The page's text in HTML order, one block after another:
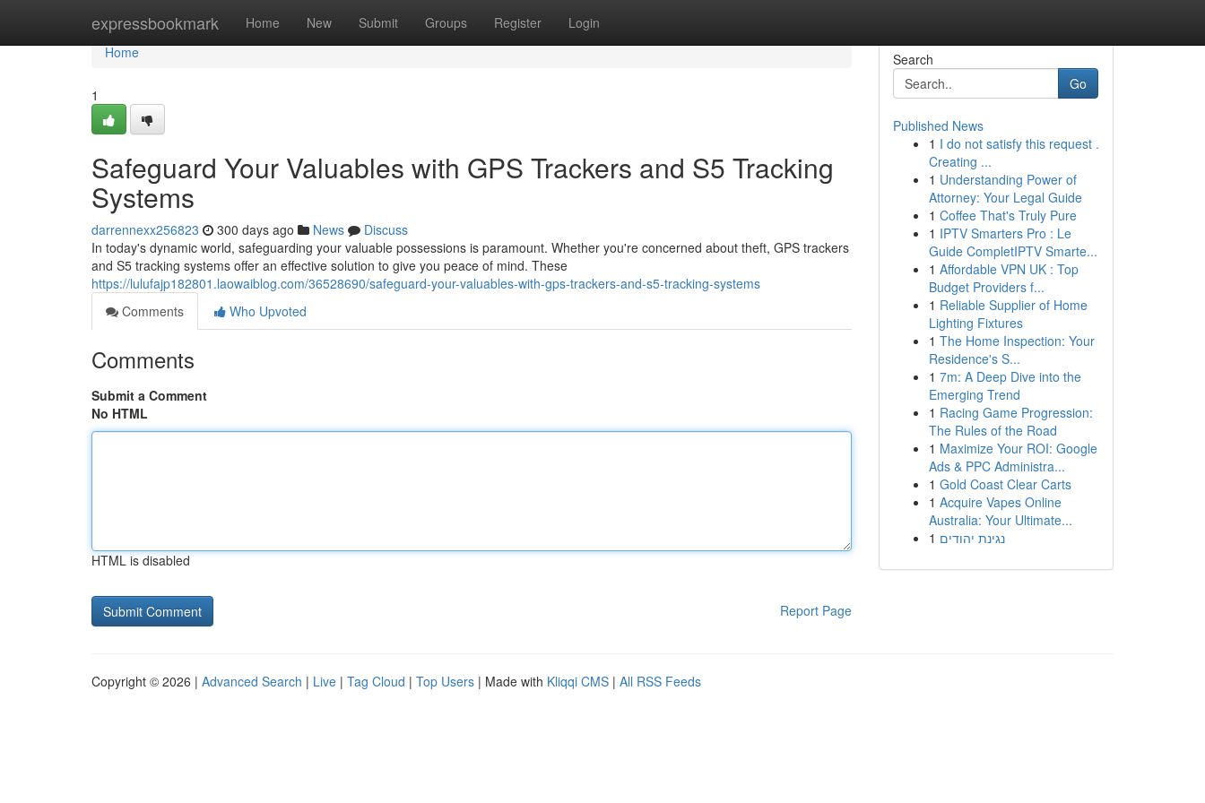
expressbookmark Home New Submit Groups Register Login
Home
Home
1
Safeguard Your Valuables with GPS Trackers and S5 Tracking
Systems
darrennexx256823 300 days ago News
Discuss
In today's dynamic world, safeguarding your valuable possessions is paramount. Whether you're concerned about theft, GPS trackers
and S5 tracking systems offer an effective solution to give you peace of mind. These
https://lulufajp182801.laowaiblog.com/36528690/safeguard-your-valuables-with-gps-trackers-and-s5-tracking-systems
Comments
Who Upvoted
Comments
Submit a Comment
No HTML
HTML is disabled
Report Page
Search
Go
Published News
1 I do not satisfy this request .
Creating ...
1 Understanding Power of
Attorney: Your Legal Guide
1 Coffee That's Truly Pure
1 IPTV Smarters Pro : Le
Guide CompletIPTV Smarte...
1 Affordable VPN UK : Top
Budget Providers f...
1 Reliable Supplier of Home
Lighting Fixtures
1 The Home Inspection: Your
Residence's S...
1 7m: A Deep Dive into the
Emerging Trend
1 Racing Game Progression:
The Rules of the Road
1 Maximize Your ROI: Google
Ads & PPC Administra...
1 Gold Coast Clear Carts
1 Acquire Vapes Online
Australia: Your Ultimate...
1 נגינת יהודים
Copyright © 2026 | Advanced Search | Live | Tag Cloud | Top Users | Made with Kliqqi CMS | All RSS Feeds